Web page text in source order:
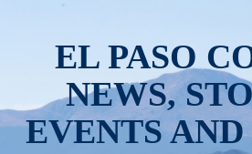
EL PASO
NEWS,
EVENTS